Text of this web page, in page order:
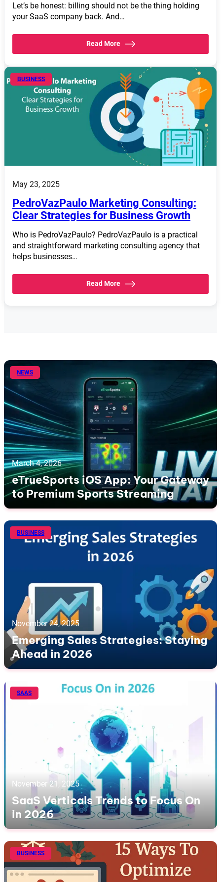
Let’s be honest: billing should not be the thing holding
your SaaS company back. And…
Read More
BUSINESS
May 23, 2025
PedroVazPaulo Marketing Consulting:
Clear Strategies for Business Growth
Who is PedroVazPaulo? PedroVazPaulo is a practical
and straightforward marketing consulting agency that
helps businesses…
Read More
NEWS
March 4, 2026
eTrueSports iOS App: Your Gateway
to Premium Sports Streaming
BUSINESS
November 24, 2025
Emerging Sales Strategies: Staying
Ahead in 2026
SAAS
November 21, 2025
SaaS Verticals Trends to Focus On
in 2026
BUSINESS